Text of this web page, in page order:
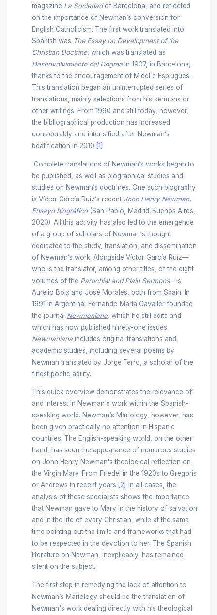
magazine La Sociedadof Barcelona, and reflected
on the importance of Newman’s conversion for
English Catholicism. The first work translated into
Spanish was The Essay on Development of the
Christian Doctrine, which was translated as
Desenvolvimiento del Dogmain 1907, in Barcelona,
thanks to the encouragement of Miqel d'Esplugues.
This translation began an uninterrupted series of
translations, mainly selections from his sermons or
other writings. From 1990 and still today, however,
the bibliographical production has increased
considerably and intensified after Newman’s
beatification in 2010. [1]
Complete translations of Newman’s works began to
be published, as well as biographical studies and
studies on Newman’s doctrines. One such biography
is Víctor García Ruiz’s recent John Henry Newman.
Ensayo biográfico(San Pablo, Madrid-Buenos Aires,
2020). All this activity has also led to the emergence
of a group of scholars of Newman's thought
dedicated to the study, translation, and dissemination
of Newman’s work. Alongside Víctor García Ruíz—
who is the translator, among other titles, of the eight
volumes of the Parochial and Plain Sermons—is
Aurelio Boix and José Morales, both from Spain. In
1991 in Argentina, Fernando María Cavaller founded
the journal Newmaniana, which he still edits and
which has now published ninety-one issues.
Newmanianaincludes original translations and
academic studies, including several poems by
Newman translated by Jorge Ferro, a scholar of the
finest poetic ability.
This quick overview demonstrates the relevance of
and interest in Newman's work within the Spanish-
speaking world. Newman’s Mariology, however, has
been given practically no attention in Hispanic
countries. The English-speaking world, on the other
hand, has seen the appearance of numerous studies
on John Henry Newman's theological reflection on
the Virgin Mary. From Friedel in the 1920s to Gregoris
or Andrews in recent years. [2]
In all cases, the
analysis of these specialists shows the importance
that Newman gave to Mary in the history of salvation
and in the life of every Christian, while at the same
time pointing out the limits and frameworks that had
to be respected in the devotion to her. The Spanish
literature on Newman, inexplicably, has remained
silent on the subject.
The first step in remedying the lack of attention to
Newman’s Mariology should be the translation of
Newman's work dealing directly with his theological